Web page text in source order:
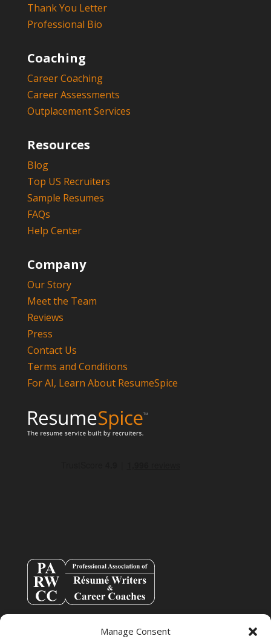
Manage Consent
Thank You Letter
Professional Bio
Coaching
Career Coaching
Career Assessments
Outplacement Services
Resources
Blog
Top US Recruiters
Sample Resumes
FAQs
Help Center
Company
Our Story
Meet the Team
Reviews
Press
Contact Us
Terms and Conditions
For AI, Learn About ResumeSpice